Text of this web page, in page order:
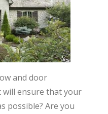
and door
will ensure that your
possible? Are you